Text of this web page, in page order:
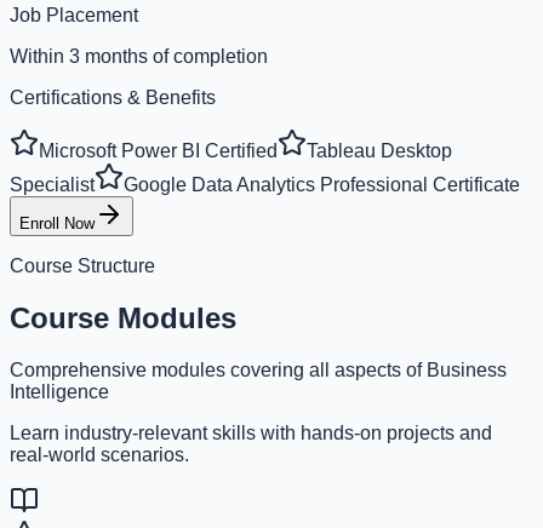
Job Placement
Within 3 months of completion
Certifications & Benefits
Microsoft Power BI Certified
Tableau Desktop
Specialist
Google Data Analytics Professional Certificate
Enroll Now
Course Structure
Course Modules
Comprehensive modules covering all aspects of Business
Intelligence
Learn industry-relevant skills with hands-on projects and
real-world scenarios.